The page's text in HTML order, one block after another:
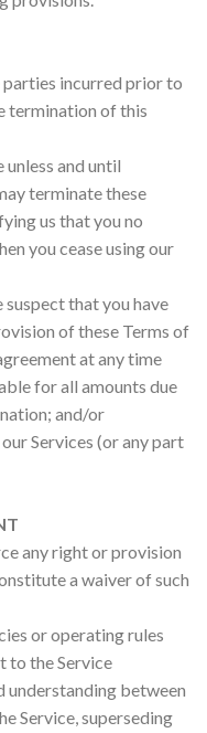
incurred prior to
termination of this
and until
terminate these
us that you no
you cease using our
that you have
of these Terms of
at any time
for all amounts due
and/or
Services (or any part
any right or provision
a waiver of such
or operating rules
to the Service
understanding between
Service, superseding